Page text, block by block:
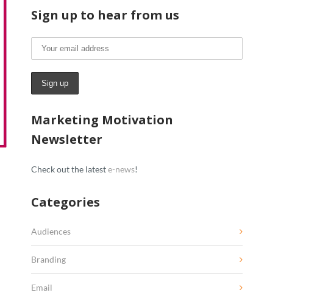
Sign up to hear from us
Marketing Motivation
Newsletter
Check out the lateste-news!
Categories
Audiences
Branding
Email